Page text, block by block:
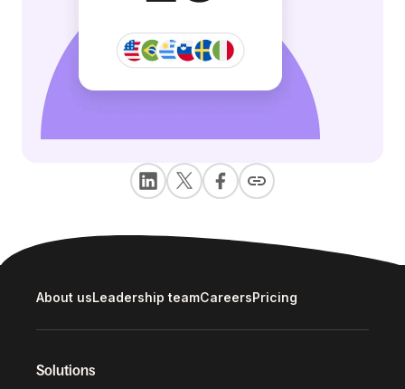
About usLeadership teamCareersPricing
Solutions